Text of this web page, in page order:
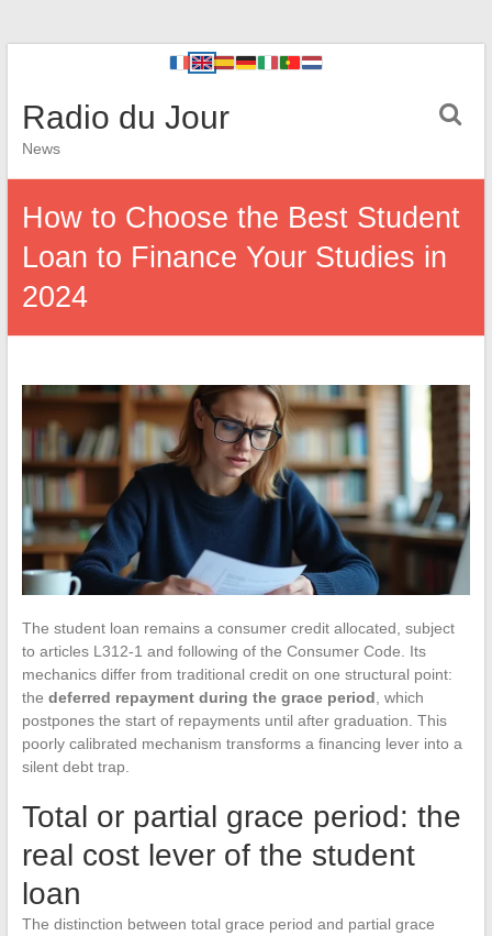
Radio du Jour
News
How to Choose the Best Student
Loan to Finance Your Studies in
2024
The student loan remains a consumer credit allocated, subject
to articles L312-1 and following of the Consumer Code. Its
mechanics differ from traditional credit on one structural point:
the deferred repayment during the grace period , which
postpones the start of repayments until after graduation. This
poorly calibrated mechanism transforms a financing lever into a
silent debt trap.
Total or partial grace period: the
real cost lever of the student
loan
The distinction between total grace period and partial grace